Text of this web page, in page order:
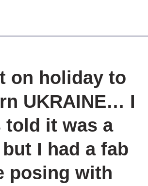
on holiday to
UKRAINE… I
told it was a
I had a fab
posing with